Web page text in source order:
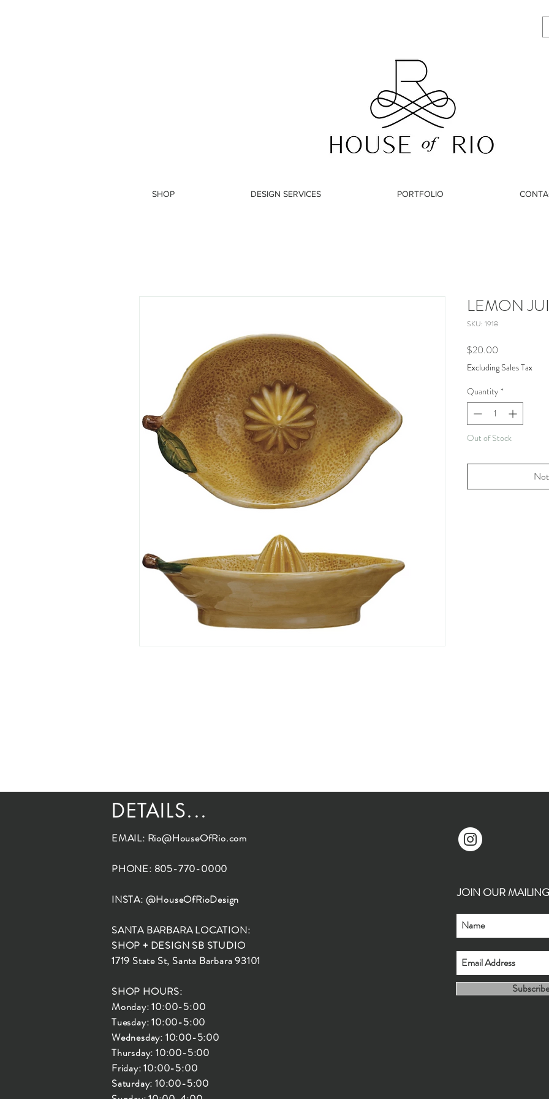
SHOP DESIGN SERVICES PORTFOLIO
LEMON
SKU: 1918
$20.00
Excluding Sales Tax
Quantity *
Out of Stock
DETAILS...
EMAIL: Rio@HouseOfRio.com
PHONE: 805-770-0000
INSTA: @HouseOfRioDesign
SANTA BARBARA LOCATION:
SHOP + DESIGN SB STUDIO
1719 State St, Santa Barbara 93101
SHOP HOURS:
Monday: 10:00-5:00
Tuesday: 10:00-5:00
Wednesday: 10:00-5:00
Thursday: 10:00-5:00
Friday: 10:00-5:00
Saturday: 10:00-5:00
JOIN OUR